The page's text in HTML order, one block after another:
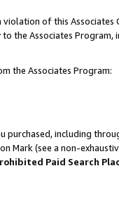
of this Associates
the Associates
the Associates Program:
purchased, including
Mark (see a non-
Paid Search